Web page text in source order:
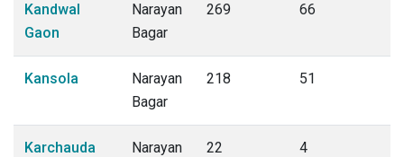
Kandwal
Gaon
Narayan
Bagar
269 66
Kansola
Narayan
Bagar
218 51
Karchauda
Narayan
22 4